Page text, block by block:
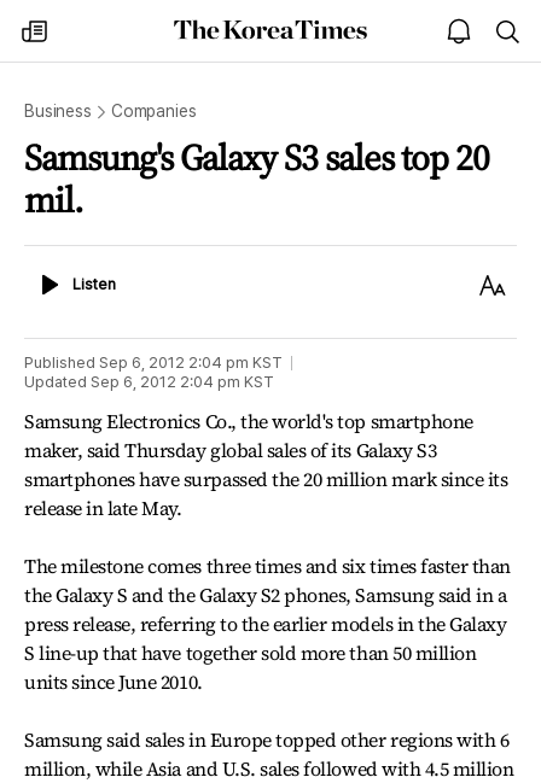
my
times
The
Korea
open
notice
Business Companies
Samsung's Galaxy S3 sales top 20
mil.
ListenListen
Text
Published Sep 6, 2012 2:04 pm KST
Updated Sep 6, 2012 2:04 pm KST
Samsung Electronics Co., the world's top smartphone
maker, said Thursday global sales of its Galaxy S3
smartphones have surpassed the 20 million mark since its
release in late May.
The milestone comes three times and six times faster than
the Galaxy S and the Galaxy S2 phones, Samsung said in a
press release, referring to the earlier models in the Galaxy
S line-up that have together sold more than 50 million
units since June 2010.
Samsung said sales in Europe topped other regions with 6
million, while Asia and U.S. sales followed with 4.5 million